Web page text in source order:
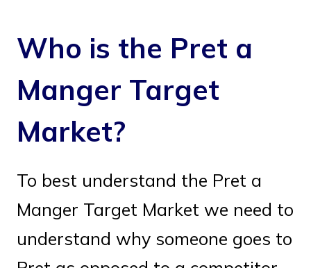
Who is the Pret a
Manger Target
Market?
To best understand the Pret a
Manger Target Market we need to
understand why someone goes to